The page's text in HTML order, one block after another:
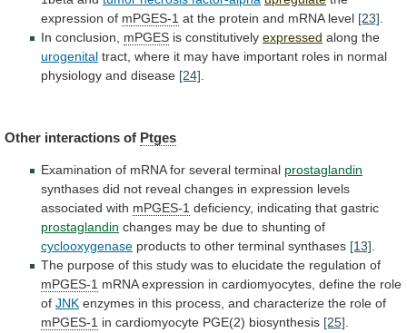
expression of mPGES-1 at the protein and mRNA level [23]
In conclusion, mPGES is constitutively expressed along the
urogenital tract, where it may have important roles in normal
physiology and disease [24]
Other interactions of Ptges
Examination of mRNA for several terminal prostaglandin
synthases did not reveal changes in expression levels
associated with mPGES-1 deficiency, indicating that gastric
prostaglandin changes may be due to shunting of
cyclooxygenase products to other terminal synthases [13]
The purpose of this study was to elucidate the regulation of
mPGES-1 mRNA expression in cardiomyocytes, define the role
of JNK enzymes in this process, and characterize the role of
mPGES-1 in cardiomyocyte PGE(2) biosynthesis [25]